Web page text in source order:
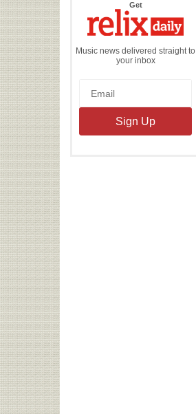
Getthe
Daily
Music news delivered straight to
your inbox